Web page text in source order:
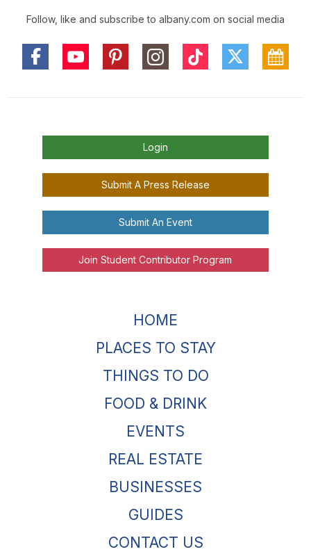
Follow, like and subscribe to albany.com on social media
Login
Submit A Press Release
Submit An Event
Join Student Contributor Program
HOME
PLACES TO STAY
THINGS TO DO
FOOD & DRINK
EVENTS
REAL ESTATE
BUSINESSES
GUIDES
CONTACT US